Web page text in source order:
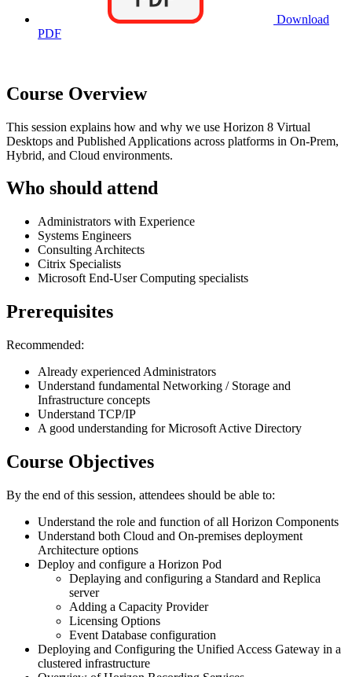
Download
PDF
Course Overview
This session explains how and why we use Horizon 8 Virtual
Desktops and Published Applications across platforms in On-Prem,
Hybrid, and Cloud environments.
Who should attend
Administrators with Experience
Systems Engineers
Consulting Architects
Citrix Specialists
Microsoft End-User Computing specialists
Prerequisites
Recommended:
Already experienced Administrators
Understand fundamental Networking / Storage and
Infrastructure concepts
Understand TCP/IP
A good understanding for Microsoft Active Directory
Course Objectives
By the end of this session, attendees should be able to:
Understand the role and function of all Horizon Components
Understand both Cloud and On-premises deployment
Architecture options
Deploy and configure a Horizon Pod
Deplaying and configuring a Standard and Replica
server
Adding a Capacity Provider
Licensing Options
Event Database configuration
Deploying and Configuring the Unified Access Gateway in a
clustered infrastructure